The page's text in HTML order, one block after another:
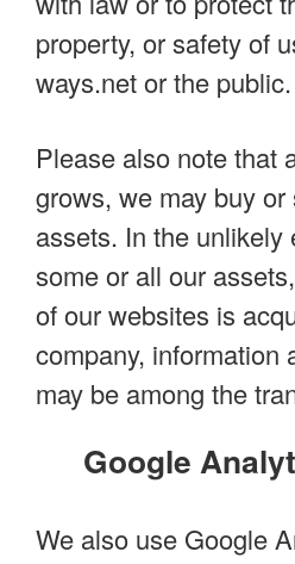
property, or safety of
ways.net or the public.
Please also note that
grows, we may buy
assets. In the unlikely
some or all our
of our websites is
company, information
may be among the
Google
We also use Google